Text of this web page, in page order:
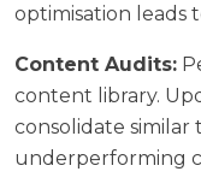
optimisation leads
Content Audits:
content library.
consolidate similar
underperforming